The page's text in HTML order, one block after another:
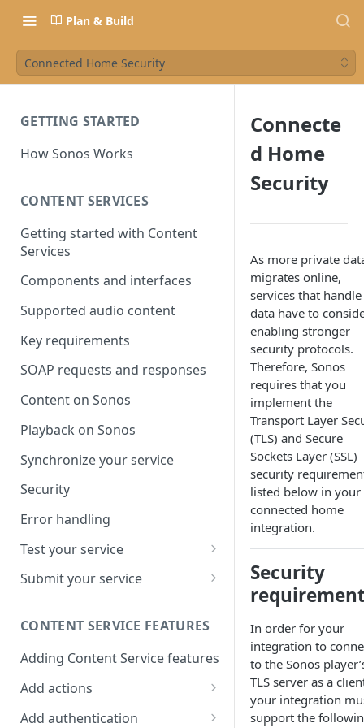
Plan & Build
Connected Home Security
GETTING STARTED
How Sonos Works
CONTENT SERVICES
Getting started with Content
Services
Components and interfaces
Supported audio content
Key requirements
SOAP requests and responses
Content on Sonos
Playback on Sonos
Synchronize your service
Security
Error handling
Test your service
Use Self Test to Validate Your
Service
Submit your service
CONTENT SERVICE FEATURES
Adding Content Service features
Add actions
Album & artist
Add authentication
Connecte
d Home
Security
As more private
migrates online,
services that
data have to
enabling stronger
security protocols.
Therefore, Sonos
requires that you
implement the
Transport Layer
(TLS) and Secure
Sockets Layer (SSL)
security
listed below in your
connected home
integration.
Security
In order for your
integration to
to the Sonos
TLS server as a
your integration
support the